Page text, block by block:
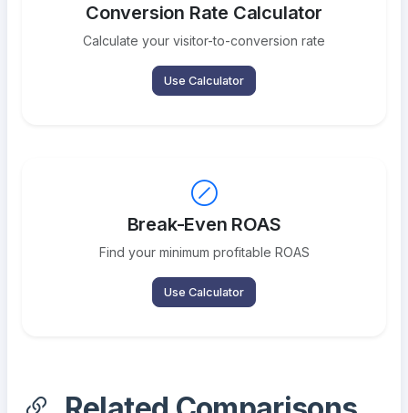
Conversion Rate Calculator
Calculate your visitor-to-conversion rate
Use Calculator
Break-Even ROAS
Find your minimum profitable ROAS
Use Calculator